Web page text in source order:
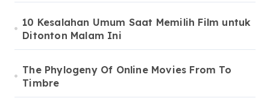
10 Kesalahan Umum Saat Memilih Film untuk
Ditonton Malam Ini
The Phylogeny Of Online Movies From To
Timbre